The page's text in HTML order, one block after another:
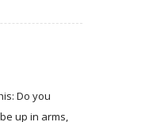
Do you
up in arms,